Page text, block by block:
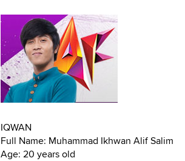
IQWAN
Full Name: Muhammad Ikhwan Alif Salim
Age: 20 years old